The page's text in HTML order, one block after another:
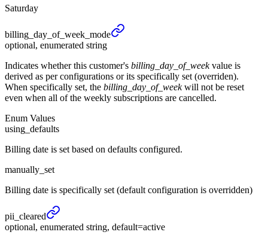
Saturday
billing_ day_ of_ week_ mode
optional, enumerated string
Indicates whether this customer's billing_day_of_weekvalue is
derived as per configurations or its specifically set (overriden).
When specifically set, the billing_day_of_weekwill not be reset
even when all of the weekly subscriptions are cancelled.
Enum Values
using_defaults
Billing date is set based on defaults configured.
manually_set
Billing date is specifically set (default configuration is overridden)
pii_ cleared
optional, enumerated string, default=active